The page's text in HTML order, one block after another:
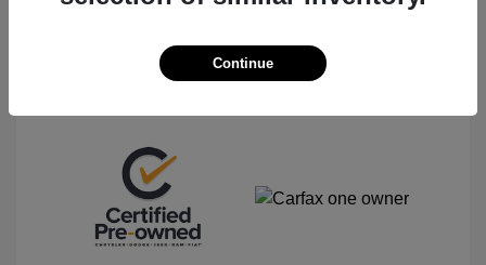
View All Features
Continue